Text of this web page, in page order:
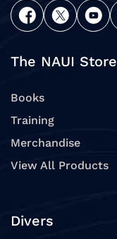
The NAUI Store
Books
Training
Merchandise
View All Products
Divers